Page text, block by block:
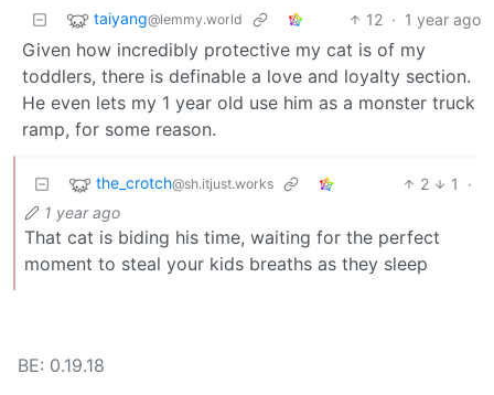
taiyang@lemmy.world 12 · 1 year ago
Given how incredibly protective my cat is of my
toddlers, there is definable a love and loyalty section.
He even lets my 1 year old use him as a monster truck
ramp, for some reason.
the_crotch@sh.itjust.works 2 1
·
1 year ago
That cat is biding his time, waiting for the perfect
moment to steal your kids breaths as they sleep
BE: 0.19.18